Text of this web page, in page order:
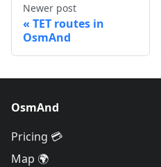
Newer post
TET routes in
OsmAnd
OsmAnd
Pricing 💳
Map 🌍